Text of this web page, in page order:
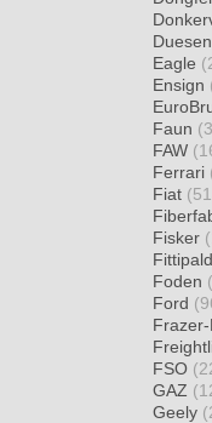
Eagle
Ensign
Faun
FAW
Ferrari
Fiat
Fisker
Foden
Ford
FSO
GAZ
Geely